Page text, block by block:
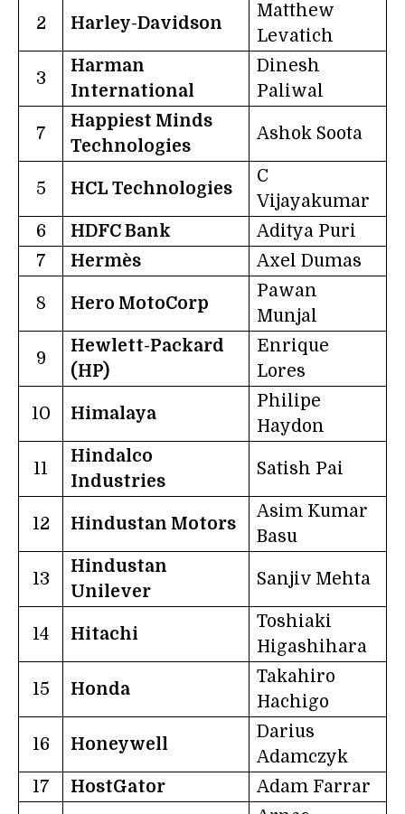
2 Harley-Davidson
Matthew
Levatich
3
Harman
International
Dinesh
Paliwal
7
Happiest Minds
Technologies
Ashok Soota
5 HCL Technologies
C
Vijayakumar
6
HDFC Bank
Aditya Puri
7
Hermès Axel Dumas
8 Hero MotoCorp
Pawan
Munjal
9
Hewlett-Packard
(HP)
Enrique
Lores
10 Himalaya
Philipe
Haydon
11
Hindalco
Industries
Satish Pai
12 Hindustan Motors
Asim Kumar
Basu
13
Hindustan
Unilever
Sanjiv Mehta
14 Hitachi
Toshiaki
Higashihara
15 Honda
Takahiro
Hachigo
16 Honeywell
Darius
Adamczyk
17
HostGator
Adam Farrar